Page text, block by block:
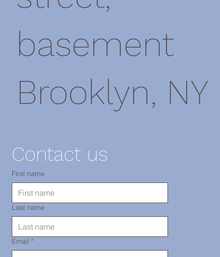
basement
Brooklyn, NY
11220
TEL: 718-
290-2919
Contact us
First name
Last name
Email *